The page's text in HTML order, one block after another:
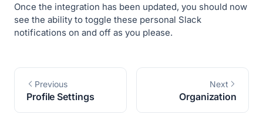
Once the integration has been updated, you should now
see the ability to toggle these personal Slack
notifications on and off as you please.
Previous
Profile Settings
Next
Organization